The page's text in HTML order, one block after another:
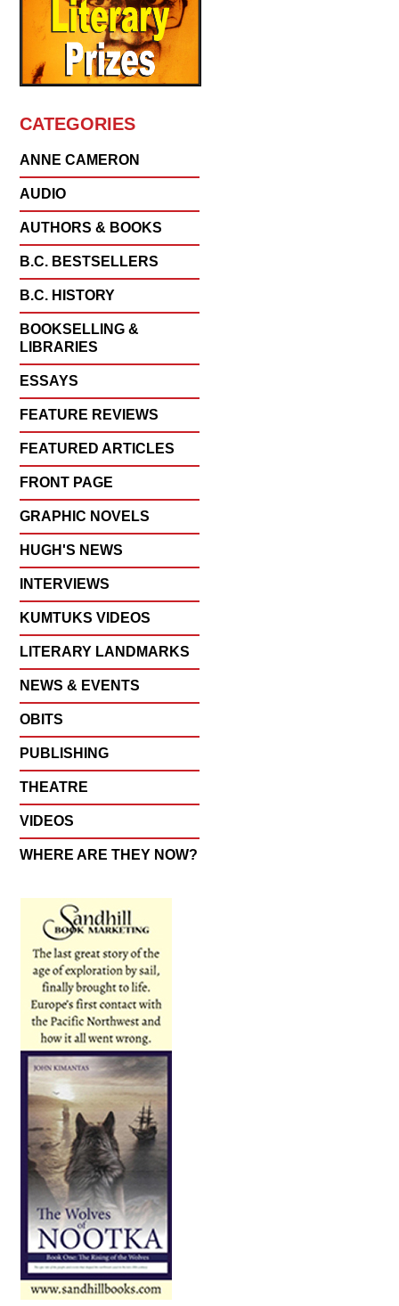
CATEGORIES
ANNE CAMERON
AUDIO
AUTHORS & BOOKS
B.C. BESTSELLERS
B.C. HISTORY
BOOKSELLING &
LIBRARIES
ESSAYS
FEATURE REVIEWS
FEATURED ARTICLES
FRONT PAGE
GRAPHIC NOVELS
HUGH'S NEWS
INTERVIEWS
KUMTUKS VIDEOS
LITERARY LANDMARKS
NEWS & EVENTS
OBITS
PUBLISHING
THEATRE
VIDEOS
WHERE ARE THEY NOW?